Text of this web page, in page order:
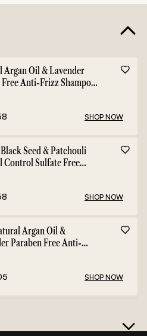
Argan Oil & Lavender
Anti-Frizz Shampoo
SHOP NOW
Seed & Patchouli
Control Sulfate Free
SHOP NOW
Argan Oil &
Paraben Free Anti-
SHOP NOW